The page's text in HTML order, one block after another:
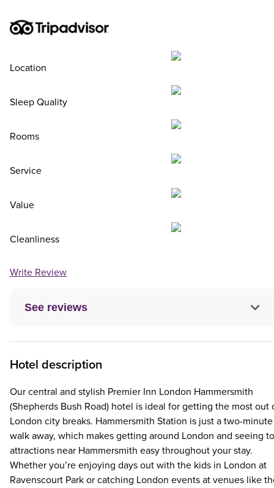
See reviews
Location
Sleep Quality
Rooms
Service
Value
Cleanliness
Write Review
Hotel description
Our central and stylish Premier Inn London Hammersmith
(Shepherds Bush Road) hotel is ideal for getting the most out
London city breaks. Hammersmith Station is just a two-minute
walk away, which makes getting around London and seeing
attractions near Hammersmith easy throughout your stay.
Whether you’re enjoying days out with the kids in London at
Ravenscourt Park or catching London events at venues like